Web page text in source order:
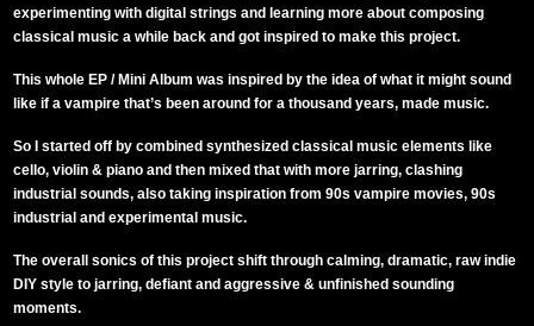
experimenting with digital strings and learning more about composing
classical music a while back and got inspired to make this project.
This whole EP / Mini Album was inspired by the idea of what it might sound
like if a vampire that’s been around for a thousand years, made music.
So I started off by combined synthesized classical music elements like
cello, violin & piano and then mixed that with more jarring, clashing
industrial sounds, also taking inspiration from 90s vampire movies, 90s
industrial and experimental music.
The overall sonics of this project shift through calming, dramatic, raw indie
DIY style to jarring, defiant and aggressive & unfinished sounding
moments.